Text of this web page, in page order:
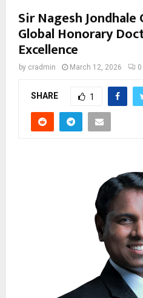
Sir Nagesh
Global Honorary
Excellence
by cradmin March 12, 2026 0
SHARE 1